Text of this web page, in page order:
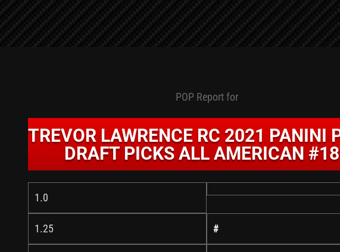
POP Report for
TREVOR LAWRENCE RC 2021 PANINI
DRAFT PICKS ALL AMERICAN
1.0
1.25 #